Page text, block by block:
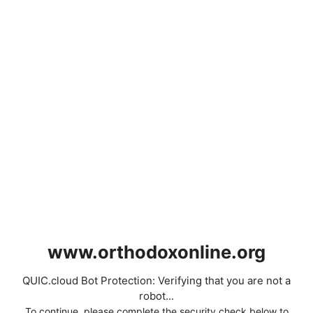
www.orthodoxonline.org
QUIC.cloud Bot Protection: Verifying that you are not a
robot...